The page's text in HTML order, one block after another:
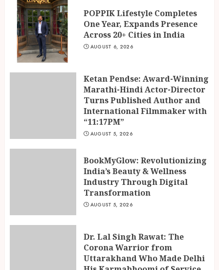
POPPIK Lifestyle Completes
One Year, Expands Presence
Across 20+ Cities in India
AUGUST 6, 2026
Ketan Pendse: Award-Winning
Marathi-Hindi Actor-Director
Turns Published Author and
International Filmmaker with
“11:17PM”
AUGUST 5, 2026
BookMyGlow: Revolutionizing
India’s Beauty & Wellness
Industry Through Digital
Transformation
AUGUST 5, 2026
Dr. Lal Singh Rawat: The
Corona Warrior from
Uttarakhand Who Made Delhi